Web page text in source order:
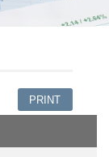
PRINT